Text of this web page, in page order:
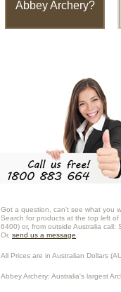
Abbey Archery?
Got a question, can't see what you
Search for products at the top left
6400) or, from outside Australia call:
Or, send us a message
All Prices are in Australian Dollars (
Abbey Archery: Australia's largest